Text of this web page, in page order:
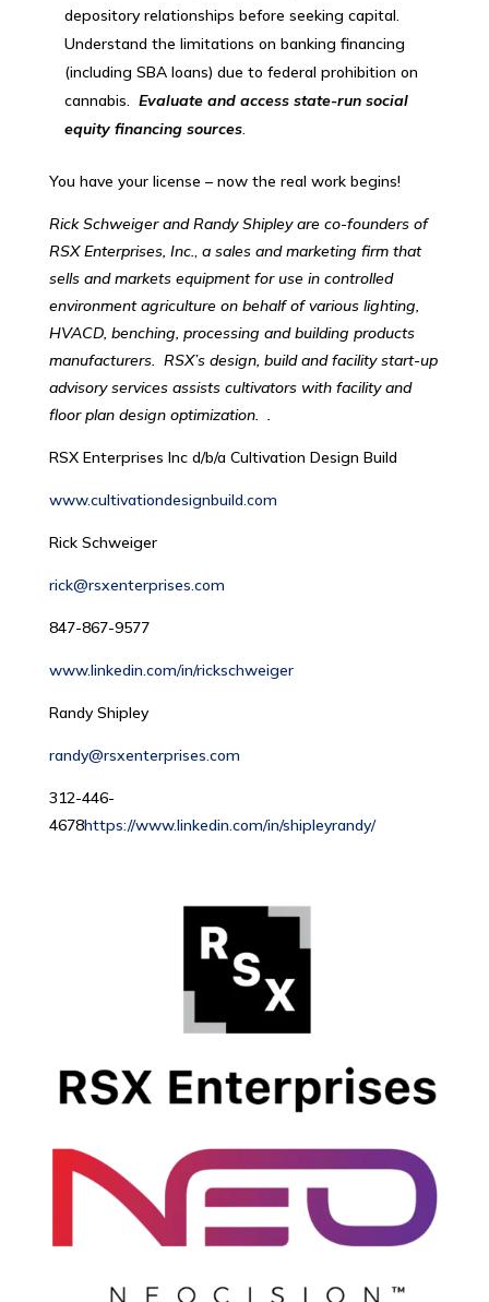
depository relationships before seeking capital.
Understand the limitations on banking financing
(including SBA loans) due to federal prohibition on
cannabis. Evaluate and access state-run social
equity financing sources.
You have your license – now the real work begins!
Rick Schweiger and Randy Shipley are co-founders of
RSX Enterprises, Inc., a sales and marketing firm that
sells and markets equipment for use in controlled
environment agriculture on behalf of various lighting,
HVACD, benching, processing and building products
manufacturers. RSX’s design, build and facility start-up
advisory services assists cultivators with facility and
floor plan design optimization. .
RSX Enterprises Inc d/b/a Cultivation Design Build
www.cultivationdesignbuild.com
Rick Schweiger
rick@rsxenterprises.com
847-867-9577
www.linkedin.com/in/rickschweiger
Randy Shipley
randy@rsxenterprises.com
312-446-
4678https://www.linkedin.com/in/shipleyrandy/